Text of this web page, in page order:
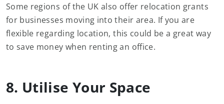
Some regions of the UK also offer relocation grants
for businesses moving into their area. If you are
flexible regarding location, this could be a great way
to save money when renting an office.
8. Utilise Your Space